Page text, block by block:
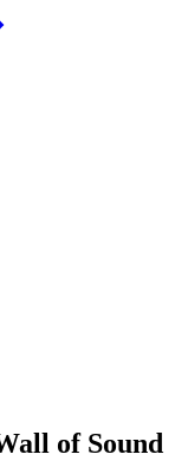
of Sound